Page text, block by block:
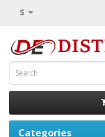
$
Categories